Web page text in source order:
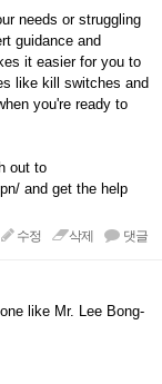
needs or struggling
guidance and
it easier for you to
like kill switches and
you're ready to
out to
and get the help
수정 삭제 댓글
like Mr. Lee Bong-